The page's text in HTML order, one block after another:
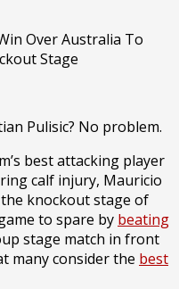
Pulisic? No problem.
best attacking player
calf injury, Mauricio
knockout stage of
to spare by beating
stage match in front
many consider the best